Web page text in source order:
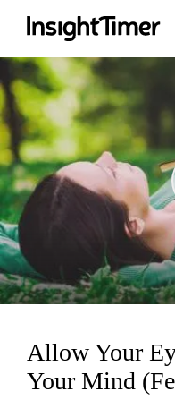
Loading...
Allow Your
Your Mind